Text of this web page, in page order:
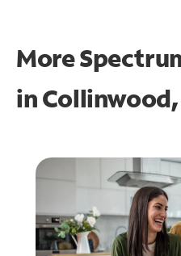
More
inCollinwood,